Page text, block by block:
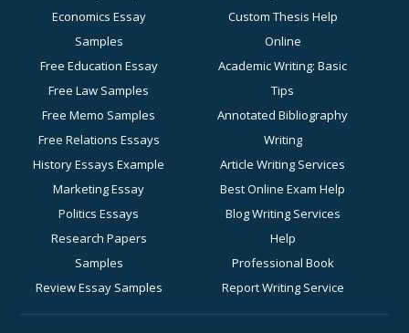
Economics Essay
Samples
Free Education Essay
Free Law Samples
Free Memo Samples
Free Relations Essays
History Essays Example
Marketing Essay
Politics Essays
Research Papers
Samples
Review Essay Samples
Sociology Essay
Custom Thesis Help
Online
Academic Writing: Basic
Tips
Annotated Bibliography
Writing
Article Writing Services
Best Online Exam Help
Blog Writing Services
Help
Professional Book
Report Writing Service
for Academic Success